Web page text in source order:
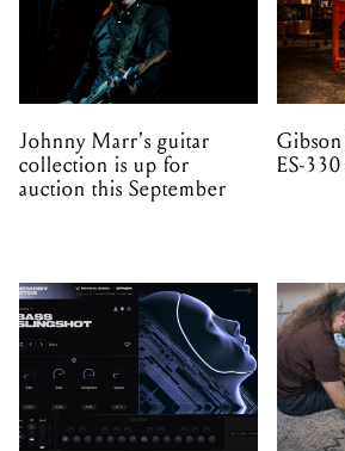
Johnny Marr's guitar
collection is up for
auction this September
ES-